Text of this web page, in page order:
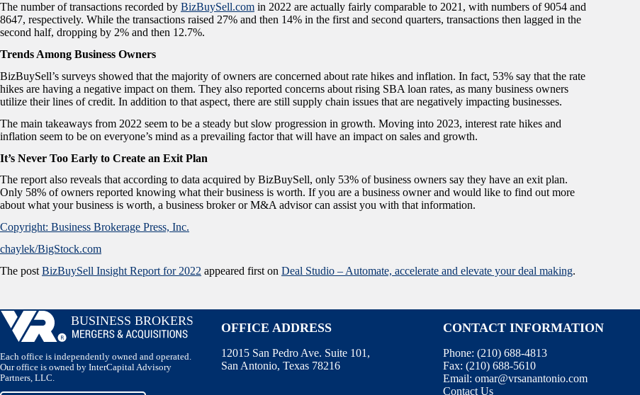
The number of transactions recorded by BizBuySell.com in 2022 are actually fairly comparable to 2021, with numbers of 9054 and
8647, respectively. While the transactions raised 27% and then 14% in the first and second quarters, transactions then lagged in the
second half, dropping by 2% and then 12.7%.
Trends Among Business Owners
BizBuySell’s surveys showed that the majority of owners are concerned about rate hikes and inflation. In fact, 53% say that the rate
hikes are having a negative impact on them. They also reported concerns about rising SBA loan rates, as many business owners
utilize their lines of credit. In addition to that aspect, there are still supply chain issues that are negatively impacting businesses.
The main takeaways from 2022 seem to be a steady but slow progression in growth. Moving into 2023, interest rate hikes and
inflation seem to be on everyone’s mind as a prevailing factor that will have an impact on sales and growth.
It’s Never Too Early to Create an Exit Plan
The report also reveals that according to data acquired by BizBuySell, only 53% of business owners say they have an exit plan.
Only 58% of owners reported knowing what their business is worth. If you are a business owner and would like to find out more
about what your business is worth, a business broker or M&A advisor can assist you with that information.
Copyright: Business Brokerage Press, Inc.
chaylek/BigStock.com
The post BizBuySell Insight Report for 2022 appeared first on Deal Studio – Automate, accelerate and elevate your deal making.
Each office is independently owned and operated.
Our office is owned by InterCapital Advisory
Partners, LLC.
OFFICE ADDRESS
12015 San Pedro Ave. Suite 101,
San Antonio, Texas 78216
CONTACT INFORMATION
Phone: (210) 688-4813
Fax: (210) 688-5610
Email: omar@vrsanantonio.com
Contact Us